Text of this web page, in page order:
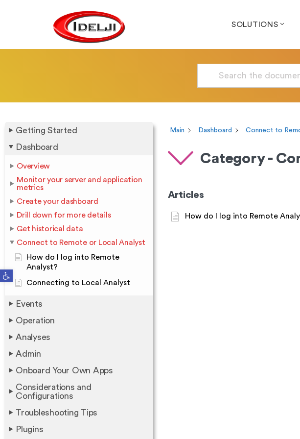
Open toolbar
SOLUTIONS
Getting Started
Dashboard
Overview
Monitor your server and application
metrics
Create your dashboard
Drill down for more details
Get historical data
Connect to Remote or Local Analyst
How do I log into Remote
Analyst?
Connecting to Local Analyst
Events
Operation
Analyses
Admin
Onboard Your Own Apps
Considerations and
Configurations
Troubleshooting Tips
Plugins
Main Dashboard Connect to
Category -
Articles
How do I log into Remote